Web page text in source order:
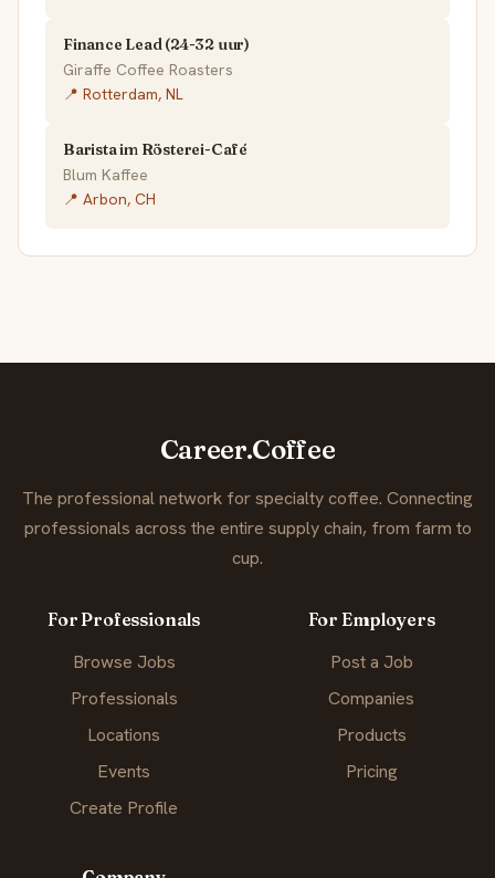
Finance Lead (24-32 uur)
Giraffe Coffee Roasters
📍 Rotterdam, NL
Barista im Rösterei-Café
Blum Kaffee
📍 Arbon, CH
Career.Coffee
The professional network for specialty coffee. Connecting
professionals across the entire supply chain, from farm to
cup.
For Professionals
Browse Jobs
Professionals
Locations
Events
Create Profile
For Employers
Post a Job
Companies
Products
Pricing